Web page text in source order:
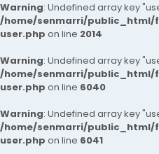
Warning: Undefined array key
/home/senmarri/
user.php on line 2014
Warning: Undefined array key
/home/senmarri/
user.php on line 6040
Warning: Undefined array key
/home/senmarri/
user.php on line 6041